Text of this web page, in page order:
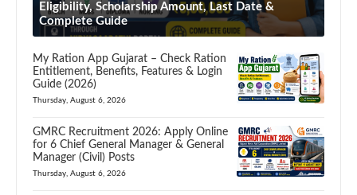
Eligibility, Scholarship Amount, Last Date &
Complete Guide
My Ration App Gujarat – Check Ration
Entitlement, Benefits, Features & Login
Guide (2026)
Thursday, August 6, 2026
GMRC Recruitment 2026: Apply Online
for 6 Chief General Manager & General
Manager (Civil) Posts
Thursday, August 6, 2026